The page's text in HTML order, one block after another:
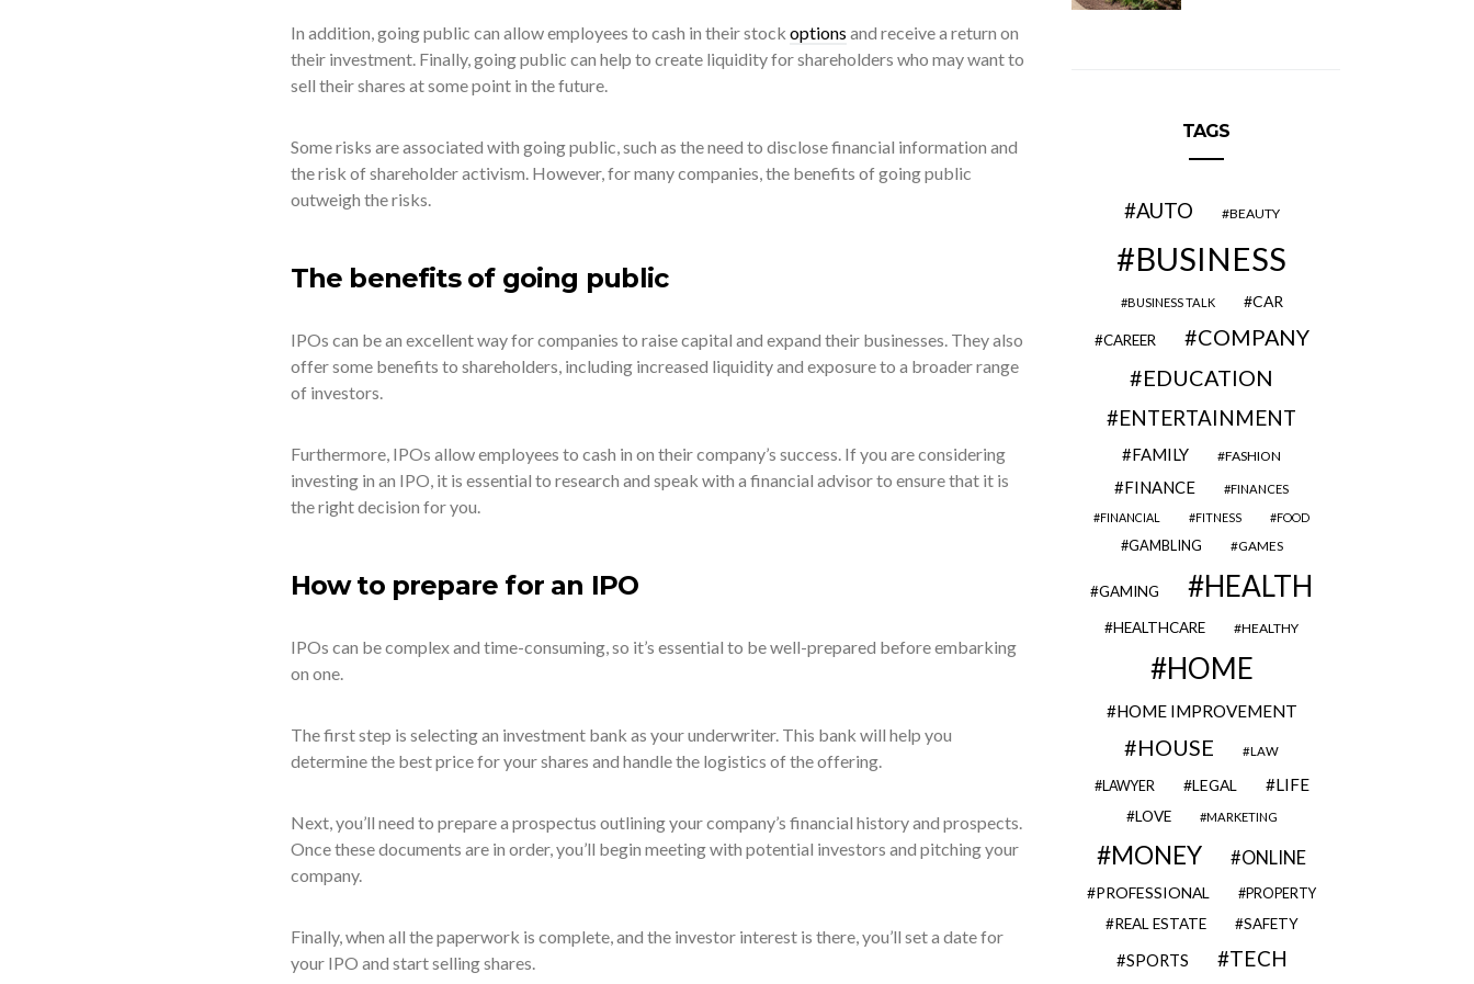
In addition, going public can allow employees to cash in their stock options and receive a return on
their investment. Finally, going public can help to create liquidity for shareholders who may want to
sell their shares at some point in the future.
Some risks are associated with going public, such as the need to disclose financial information and
the risk of shareholder activism. However, for many companies, the benefits of going public
outweigh the risks.
The benefits of going public
IPOs can be an excellent way for companies to raise capital and expand their businesses. They also
offer some benefits to shareholders, including increased liquidity and exposure to a broader range
of investors.
Furthermore, IPOs allow employees to cash in on their company’s success. If you are considering
investing in an IPO, it is essential to research and speak with a financial advisor to ensure that it is
the right decision for you.
How to prepare for an IPO
IPOs can be complex and time-consuming, so it’s essential to be well-prepared before embarking
on one.
The first step is selecting an investment bank as your underwriter. This bank will help you
determine the best price for your shares and handle the logistics of the offering.
Next, you’ll need to prepare a prospectus outlining your company’s financial history and prospects.
Once these documents are in order, you’ll begin meeting with potential investors and pitching your
company.
Finally, when all the paperwork is complete, and the investor interest is there, you’ll set a date for
your IPO and start selling shares.
TAGS
AUTO BEAUTY
BUSINESS
BUSINESS TALK CAR
CAREER
COMPANY
EDUCATION
ENTERTAINMENT
FAMILY FASHION
FINANCE
FINANCES
FINANCIAL
FITNESS FOOD
GAMBLING GAMES
GAMING HEALTH
HEALTHCARE HEALTHY
HOME
HOME IMPROVEMENT
HOUSE LAW
LAWYER LEGAL LIFE
LOVE MARKETING
MONEY ONLINE
PROFESSIONAL PROPERTY
REAL ESTATE SAFETY
SPORTS TECH